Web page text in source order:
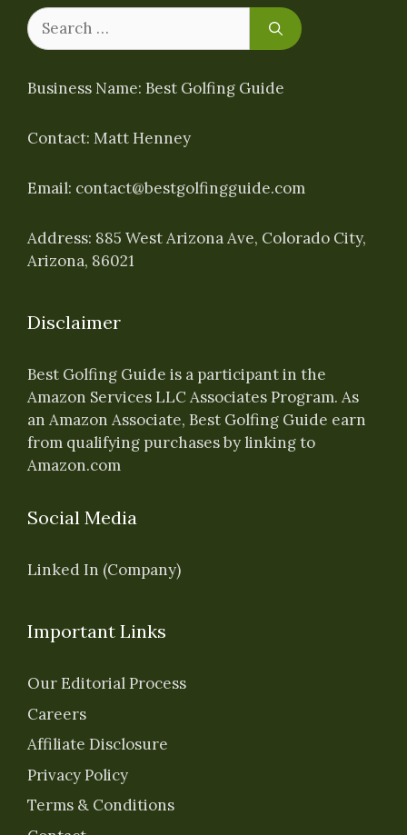
Search
for:
Business Name: Best Golfing Guide
Contact: Matt Henney
Email: contact@bestgolfingguide.com
Address: 885 West Arizona Ave, Colorado City,
Arizona, 86021
Disclaimer
Best Golfing Guide is a participant in the
Amazon Services LLC Associates Program. As
an Amazon Associate, Best Golfing Guide earn
from qualifying purchases by linking to
Amazon.com
Social Media
Linked In (Company)
Important Links
Our Editorial Process
Careers
Affiliate Disclosure
Privacy Policy
Terms & Conditions